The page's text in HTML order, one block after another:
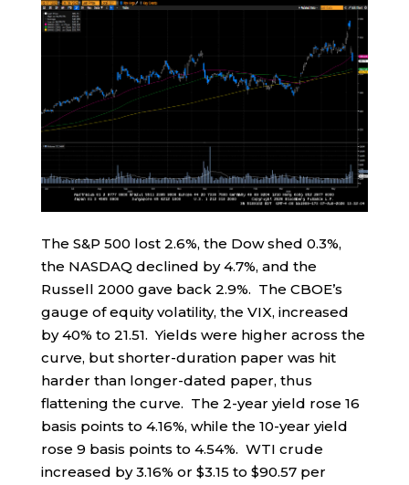
The S&P 500 lost 2.6%, the Dow shed 0.3%,
the NASDAQ declined by 4.7%, and the
Russell 2000 gave back 2.9%. The CBOE’s
gauge of equity volatility, the VIX, increased
by 40% to 21.51. Yields were higher across the
curve, but shorter-duration paper was hit
harder than longer-dated paper, thus
flattening the curve. The 2-year yield rose 16
basis points to 4.16%, while the 10-year yield
rose 9 basis points to 4.54%. WTI crude
increased by 3.16% or $3.15 to $90.57 per